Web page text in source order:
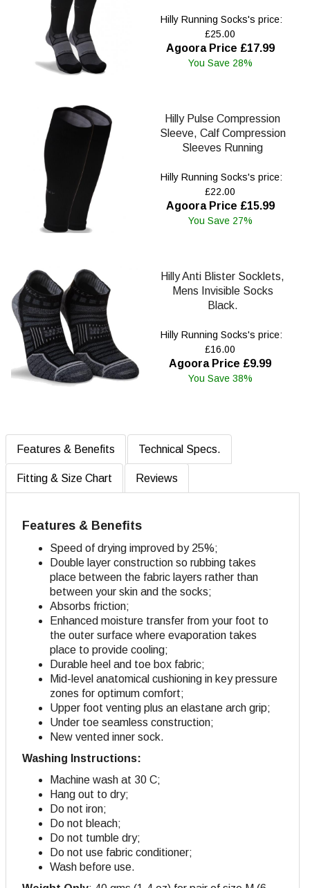
Hilly Running Socks's price:
£25.00
Agoora Price £17.99
You Save 28%
Hilly Pulse Compression
Sleeve, Calf Compression
Sleeves Running
Hilly Running Socks's price:
£22.00
Agoora Price £15.99
You Save 27%
Hilly Anti Blister Socklets,
Mens Invisible Socks
Black.
Hilly Running Socks's price:
£16.00
Agoora Price £9.99
You Save 38%
Features & Benefits Technical Specs.
Fitting & Size Chart Reviews
Features & Benefits
Speed of drying improved by 25%;
Double layer construction so rubbing takes
place between the fabric layers rather than
between your skin and the socks;
Absorbs friction;
Enhanced moisture transfer from your foot to
the outer surface where evaporation takes
place to provide cooling;
Durable heel and toe box fabric;
Mid-level anatomical cushioning in key pressure
zones for optimum comfort;
Upper foot venting plus an elastane arch grip;
Under toe seamless construction;
New vented inner sock.
Washing Instructions:
Machine wash at 30 C;
Hang out to dry;
Do not iron;
Do not bleach;
Do not tumble dry;
Do not use fabric conditioner;
Wash before use.